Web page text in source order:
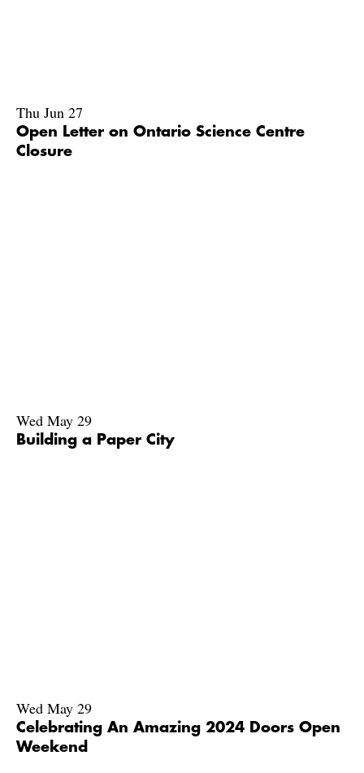
Thu Jun 27
Open Letter on Ontario Science Centre
Closure
Wed May 29
Building a Paper City
Wed May 29
Celebrating An Amazing 2024 Doors Open
Weekend